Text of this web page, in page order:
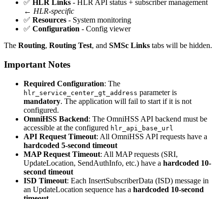
✅ HLR Links - HLR API status + subscriber management
← HLR-specific
✅ Resources - System monitoring
✅ Configuration - Config viewer
The Routing, Routing Test, and SMSc Links tabs will be hidden.
Important Notes
Required Configuration: The
hlr_service_center_gt_address parameter is
mandatory. The application will fail to start if it is not
configured.
OmniHSS Backend: The OmniHSS API backend must be
accessible at the configured hlr_api_base_url
API Request Timeout: All OmniHSS API requests have a
hardcoded 5-second timeout
MAP Request Timeout: All MAP requests (SRI,
UpdateLocation, SendAuthInfo, etc.) have a hardcoded 10-
second timeout
ISD Timeout: Each InsertSubscriberData (ISD) message in
an UpdateLocation sequence has a hardcoded 10-second